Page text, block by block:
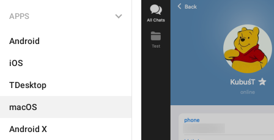
APPS
Android
iOS
TDesktop
macOS
Android X